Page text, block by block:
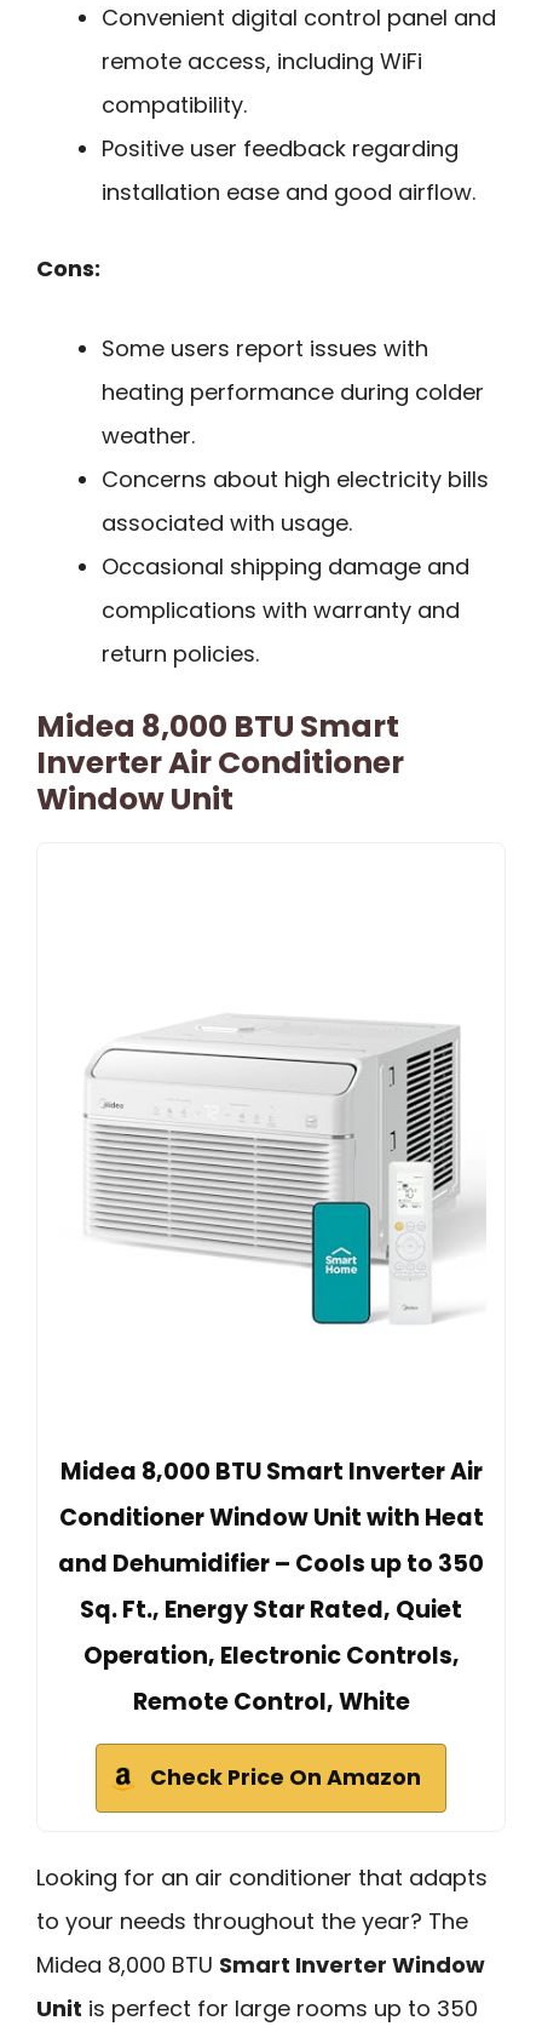
Convenient digital control panel and
remote access, including WiFi
compatibility.
Positive user feedback regarding
installation ease and good airflow.
Cons:
Some users report issues with
heating performance during colder
weather.
Concerns about high electricity bills
associated with usage.
Occasional shipping damage and
complications with warranty and
return policies.
Midea 8,000 BTU Smart
Inverter Air Conditioner
Window Unit
Midea 8,000 BTU Smart Inverter Air
Conditioner Window Unit with Heat
and Dehumidifier – Cools up to 350
Sq. Ft., Energy Star Rated, Quiet
Operation, Electronic Controls,
Remote Control, White
Check Price On Amazon
Looking for an air conditioner that adapts
to your needs throughout the year? The
Midea 8,000 BTU Smart Inverter Window
Unit is perfect for large rooms up to 350